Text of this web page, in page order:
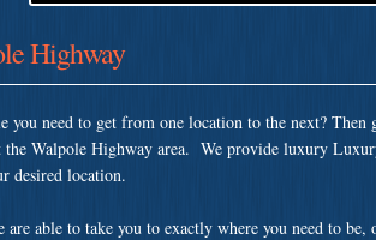
Highway
you need to get from one location to the next?
Walpole Highway area. We provide luxury
desired location.
are able to take you to exactly where you need to